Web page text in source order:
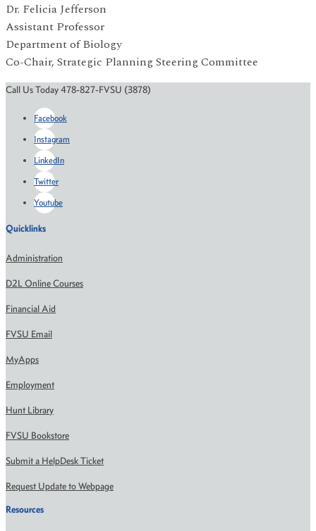
Dr. Felicia Jefferson
Assistant Professor
Department of Biology
Co-Chair, Strategic Planning Steering Committee
Call Us Today 478-827-FVSU (3878)
Facebook
Instagram
LinkedIn
Twitter
Youtube
Quicklinks
Administration
D2L Online Courses
Financial Aid
FVSU Email
MyApps
Employment
Hunt Library
FVSU Bookstore
Submit a HelpDesk Ticket
Request Update to Webpage
Resources